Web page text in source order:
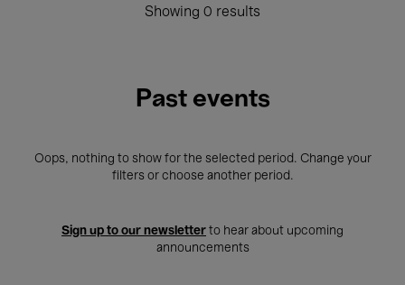
Showing 0 results
Past events
Oops, nothing to show for the selected period. Change your
filters or choose another period.
Sign up to our newsletter to hear about upcoming
announcements